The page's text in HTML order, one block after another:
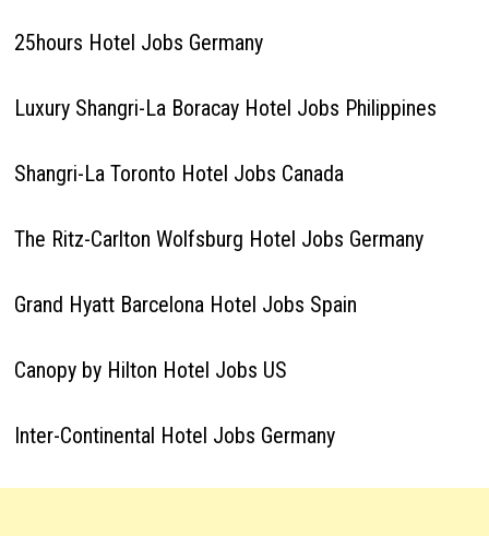
25hours Hotel Jobs Germany
Luxury Shangri-La Boracay Hotel Jobs Philippines
Shangri-La Toronto Hotel Jobs Canada
The Ritz-Carlton Wolfsburg Hotel Jobs Germany
Grand Hyatt Barcelona Hotel Jobs Spain
Canopy by Hilton Hotel Jobs US
Inter-Continental Hotel Jobs Germany